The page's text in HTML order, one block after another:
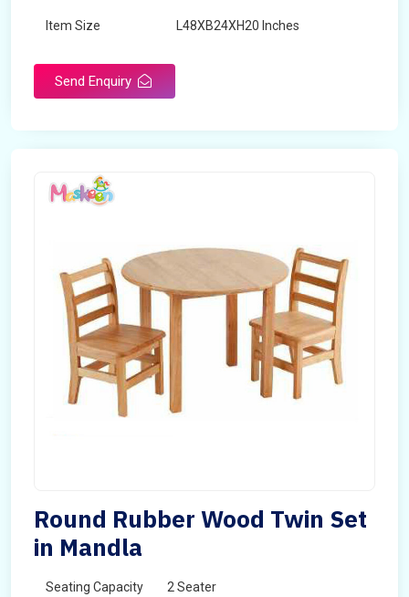
Item Size L48XB24XH20 Inches
Send Enquiry
Round Rubber Wood Twin Set
in Mandla
Seating Capacity 2 Seater